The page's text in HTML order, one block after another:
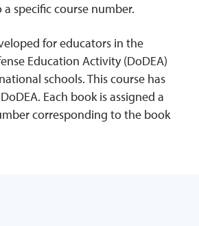
specific course number.
for educators in the
Education Activity (DoDEA)
schools. This course has
Each book is assigned a
corresponding to the book